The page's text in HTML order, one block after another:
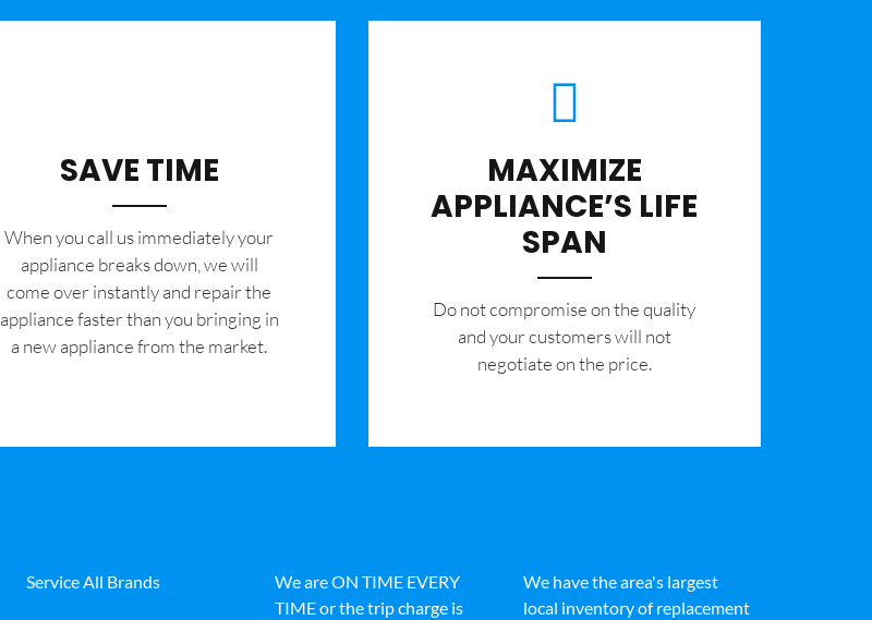
SAVE TIME
When you call us immediately your
appliance breaks down, we will
come over instantly and repair the
appliance faster than you bringing in
a new appliance from the market.
MAXIMIZE
APPLIANCE’S LIFE
SPAN
​Do not compromise on the quality
and your customers will not
negotiate on the price.
Service All Brands
We are ON TIME EVERY
TIME or the trip charge is
We have the area's largest
local inventory of replacement